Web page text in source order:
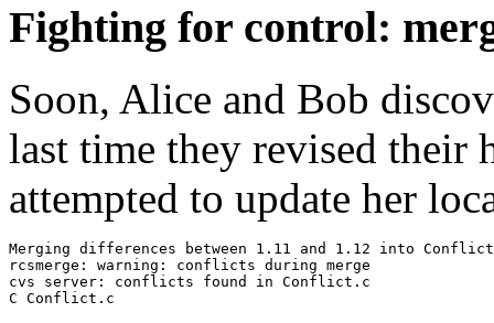
Fighting for control:
Soon, Alice and Bob
last time they revised their
attempted to update her
Merging differences between 1.11 and 1.12 into
rcsmerge: warning: conflicts during merge
cvs server: conflicts found in Conflict.c
C Conflict.c